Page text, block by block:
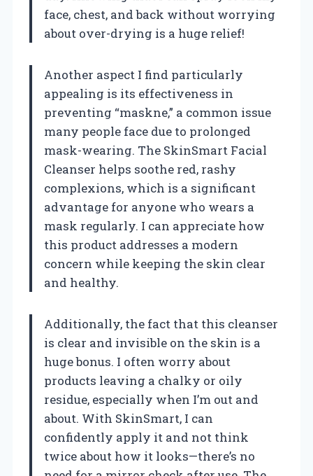
face, chest, and back without worrying
about over-drying is a huge relief!
Another aspect I find particularly
appealing is its effectiveness in
preventing “maskne,” a common issue
many people face due to prolonged
mask-wearing. The SkinSmart Facial
Cleanser helps soothe red, rashy
complexions, which is a significant
advantage for anyone who wears a
mask regularly. I can appreciate how
this product addresses a modern
concern while keeping the skin clear
and healthy.
Additionally, the fact that this cleanser
is clear and invisible on the skin is a
huge bonus. I often worry about
products leaving a chalky or oily
residue, especially when I’m out and
about. With SkinSmart, I can
confidently apply it and not think
twice about how it looks—there’s no